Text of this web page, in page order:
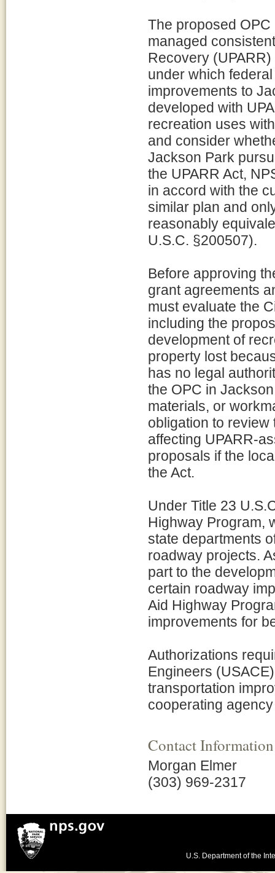
The proposed
managed
Recovery
under which
improvements to
developed with
recreation uses
and consider
Jackson Park
the UPARR Act,
in accord with the
similar plan and
reasonably
U.S.C. §200507).
Before approving
grant agreements
must evaluate the
including the
development of
property lost
has no legal
the OPC in
materials, or
obligation to
affecting UPARR-
proposals if the
the Act.
Under Title 23
Highway Program,
state departments
roadway projects.
part to the
certain roadway
Aid Highway
improvements for
Authorizations
Engineers
transportation
cooperating
Contact Information
Morgan Elmer
(303) 969-2317
U.S. Department of the